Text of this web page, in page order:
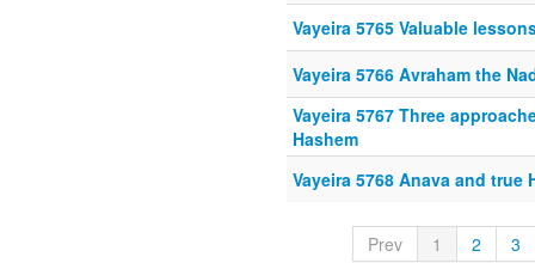
Vayeira 5765 Valuable
Vayeira 5766 Avraham the
Vayeira 5767 Three
Hashem
Vayeira 5768 Anava and true
Prev 1 2 3